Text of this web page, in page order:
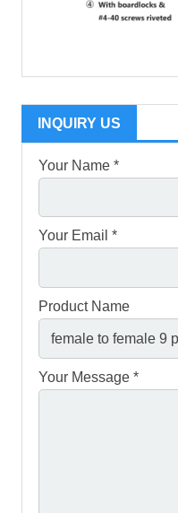
INQUIRY US
Your Name *
Your Email *
Product Name
Your Message *